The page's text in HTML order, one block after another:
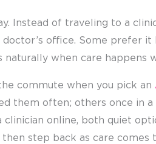
Instead of traveling to a
office. Some prefer it
when care happens
commute when you pick an
them often; others once in
online, both quiet
step back as care comes